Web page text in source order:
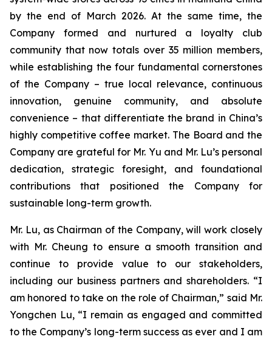
by the end of March 2026. At the same time, the
Company formed and nurtured a loyalty club
community that now totals over 35 million members,
while establishing the four fundamental cornerstones
of the Company – true local relevance, continuous
innovation, genuine community, and absolute
convenience – that differentiate the brand in China’s
highly competitive coffee market. The Board and the
Company are grateful for Mr. Yu and Mr. Lu’s personal
dedication, strategic foresight, and foundational
contributions that positioned the Company for
sustainable long-term growth.
Mr. Lu, as Chairman of the Company, will work closely
with Mr. Cheung to ensure a smooth transition and
continue to provide value to our stakeholders,
including our business partners and shareholders. “I
am honored to take on the role of Chairman,” said Mr.
Yongchen Lu, “I remain as engaged and committed
to the Company’s long-term success as ever and I am